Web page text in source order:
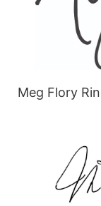
Meg Flory